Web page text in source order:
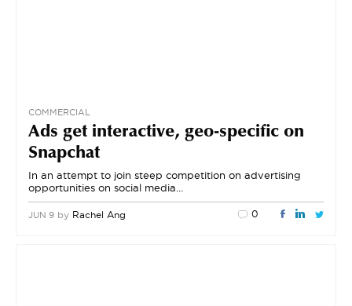
COMMERCIAL
Ads get interactive, geo-specific on
Snapchat
In an attempt to join steep competition on advertising
opportunities on social media…
JUN 9 by Rachel Ang 0